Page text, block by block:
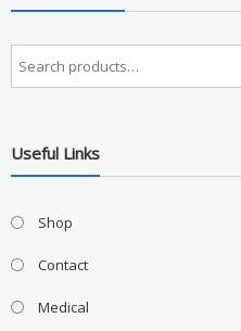
Useful Links
Shop
Contact
Medical